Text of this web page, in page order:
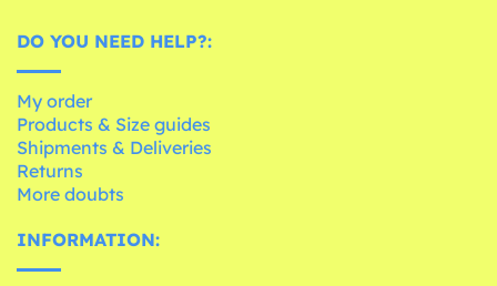
DO YOU NEED HELP?:
My order
Products & Size guides
Shipments & Deliveries
Returns
More doubts
INFORMATION: